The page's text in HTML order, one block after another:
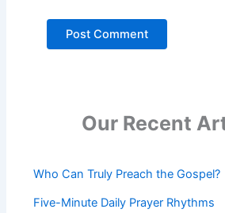
Our Recent
Who Can Truly Preach the Gospel?
Five-Minute Daily Prayer Rhythms